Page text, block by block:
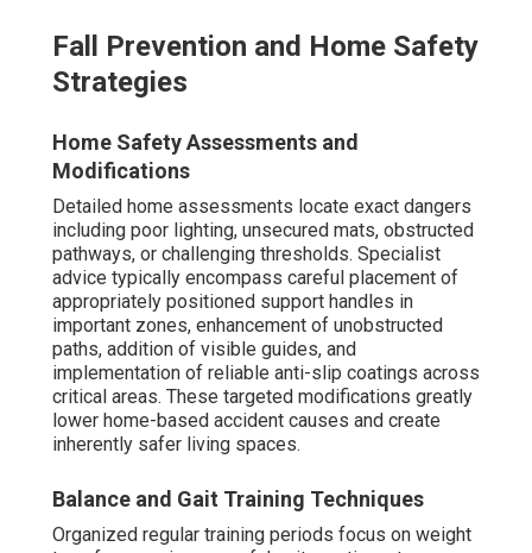
Fall Prevention and Home Safety
Strategies
Home Safety Assessments and
Modifications
Detailed home assessments locate exact dangers
including poor lighting, unsecured mats, obstructed
pathways, or challenging thresholds. Specialist
advice typically encompass careful placement of
appropriately positioned support handles in
important zones, enhancement of unobstructed
paths, addition of visible guides, and
implementation of reliable anti-slip coatings across
critical areas. These targeted modifications greatly
lower home-based accident causes and create
inherently safer living spaces.
Balance and Gait Training Techniques
Organized regular training periods focus on weight